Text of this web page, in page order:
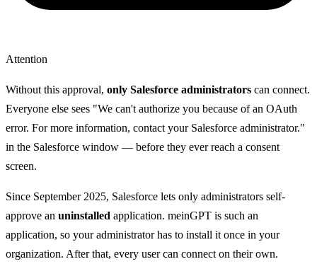
Attention
Without this approval, only Salesforce administrators can connect.
Everyone else sees "We can't authorize you because of an OAuth
error. For more information, contact your Salesforce administrator."
in the Salesforce window — before they ever reach a consent
screen.
Since September 2025, Salesforce lets only administrators self-
approve an uninstalled application. meinGPT is such an
application, so your administrator has to install it once in your
organization. After that, every user can connect on their own.